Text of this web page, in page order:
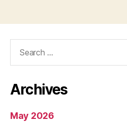
Archives
May 2026